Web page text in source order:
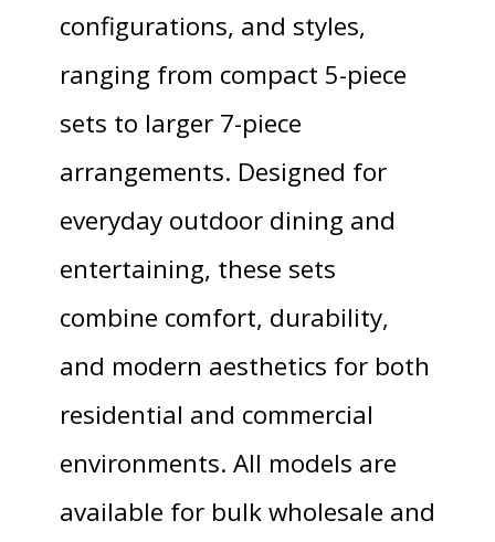
configurations, and styles,
ranging from compact 5-piece
sets to larger 7-piece
arrangements. Designed for
everyday outdoor dining and
entertaining, these sets
combine comfort, durability,
and modern aesthetics for both
residential and commercial
environments. All models are
available for bulk wholesale and